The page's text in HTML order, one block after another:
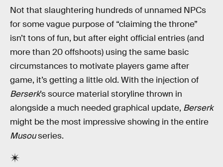
Not that slaughtering hundreds of unnamed NPCs
for some vague purpose of “claiming the throne”
isn’t tons of fun, but after eight official entries (and
more than 20 offshoots) using the same basic
circumstances to motivate players game after
game, it’s getting a little old. With the injection of
Berserk’s source material storyline thrown in
alongside a much needed graphical update, Berserk
might be the most impressive showing in the entire
Musouseries.